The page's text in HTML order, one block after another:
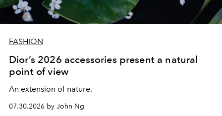
FASHION
Dior’s 2026 accessories present a natural
point of view
An extension of nature.
07.30.2026 by John Ng